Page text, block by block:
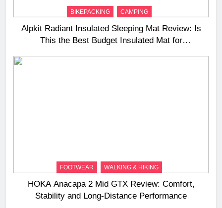
BIKEPACKING CAMPING
Alpkit Radiant Insulated Sleeping Mat Review: Is
This the Best Budget Insulated Mat for
FOOTWEAR WALKING & HIKING
HOKA Anacapa 2 Mid GTX Review: Comfort,
Stability and Long‑Distance Performance